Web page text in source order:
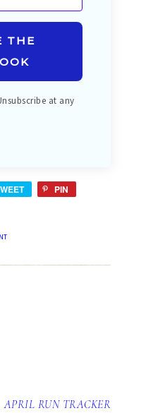
THE
at any
PIN
APRIL RUN TRACKER